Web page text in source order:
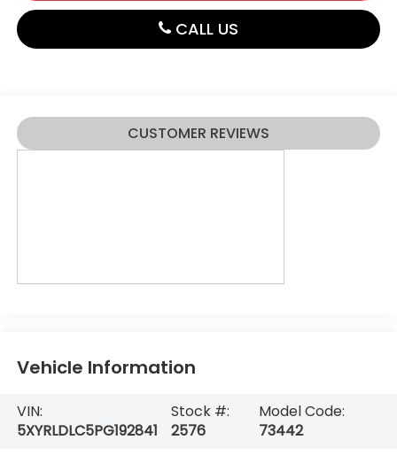
CALL US
CUSTOMER REVIEWS
Vehicle Information
VIN:
5XYRLDLC5PG192841
Stock #:
2576
Model Code:
73442